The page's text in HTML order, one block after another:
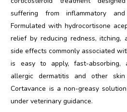
suffering from inflammatory
Formulated with hydrocortisone
relief by reducing redness,
side effects commonly associated
is easy to apply, fast-absorbing,
allergic dermatitis and other
Cortavance is a non-greasy
under veterinary guidance.